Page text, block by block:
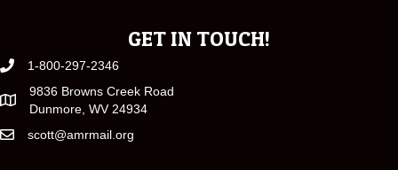
GET IN TOUCH!
1-800-297-2346
9836 Browns Creek Road
Dunmore, WV 24934
scott@amrmail.org